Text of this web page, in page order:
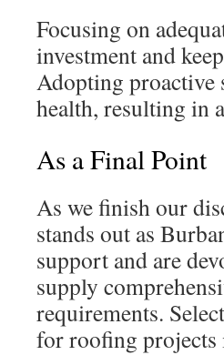
Focusing on
investment and
Adopting proactive
health, resulting in
As a Final Point
As we finish our
stands out as
support and are
supply
requirements.
for roofing